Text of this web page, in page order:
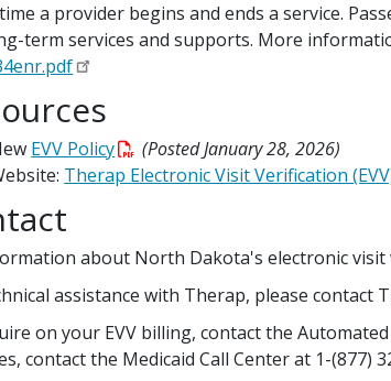
a provider begins and ends a service.
term services and supports. More
EVV Policy
(Posted January 28, 2026)
Therap Electronic Visit Verification
about North Dakota's electronic
assistance with Therap, please contact
on your EVV billing, contact the
contact the Medicaid Call Center at 1-(877)